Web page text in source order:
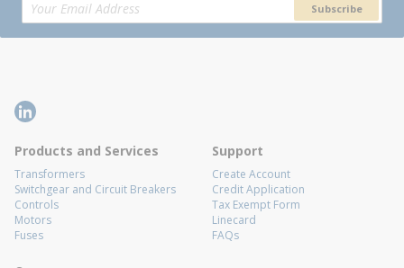
Subscribe
Products and Services
Transformers
Switchgear and Circuit Breakers
Controls
Motors
Fuses
Support
Create Account
Credit Application
Tax Exempt Form
Linecard
FAQs